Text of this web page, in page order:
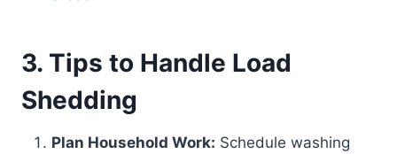
3. Tips to Handle Load
Shedding
Plan Household Work: Schedule washing